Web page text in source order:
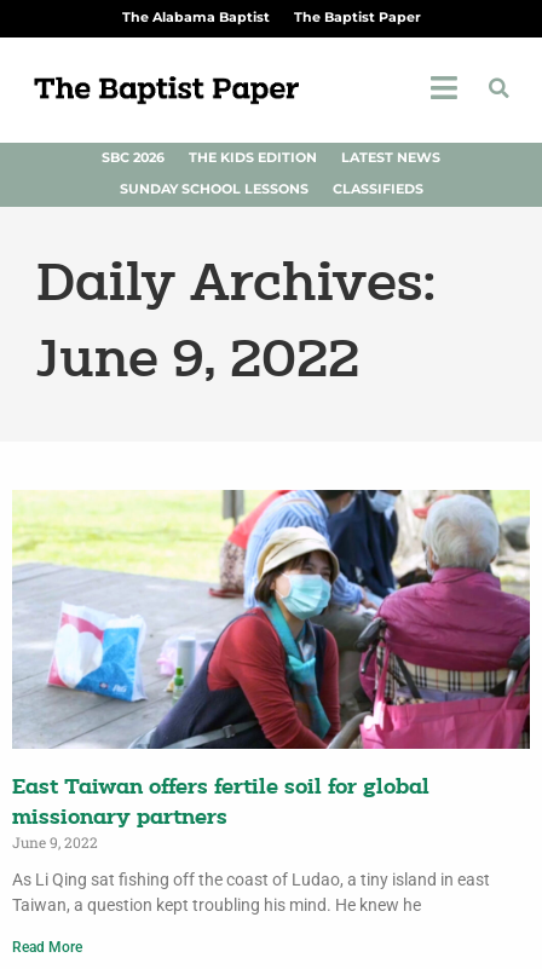
The Alabama Baptist The Baptist Paper
SBC 2026 THE KIDS EDITION
LATEST NEWS
SUNDAY SCHOOL LESSONS
CLASSIFIEDS
Daily Archives:
June 9, 2022
East Taiwan offers fertile soil for global
missionary partners
June 9, 2022
As Li Qing sat fishing off the coast of Ludao, a tiny island in east
Taiwan, a question kept troubling his mind. He knew he
Read More